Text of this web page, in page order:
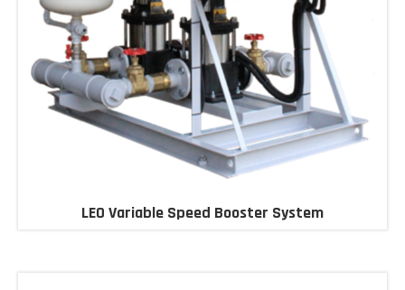
LEO Variable Speed Booster System